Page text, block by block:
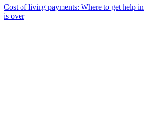
Cost of living payments: Where to get help
is over